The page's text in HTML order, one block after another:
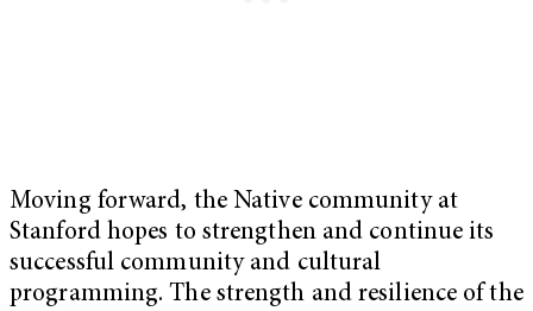
Moving forward, the Native community at
Stanford hopes to strengthen and continue its
successful community and cultural
programming. The strength and resilience of the